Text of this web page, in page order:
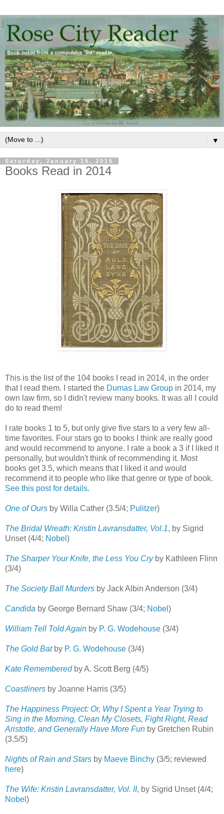
▼
Saturday, January 10, 2015
Books Read in 2014
This is the list of the 104 books I read in 2014, in the order
that I read them. I started the Dumas Law Group in 2014, my
own law firm, so I didn't review many books. It was all I could
do to read them!
I rate books 1 to 5, but only give five stars to a very few all-
time favorites. Four stars go to books I think are really good
and would recommend to anyone. I rate a book a 3 if I liked it
personally, but wouldn't think of recommending it. Most
books get 3.5, which means that I liked it and would
recommend it to people who like that genre or type of book.
See this post for details.
One of Ours by Willa Cather (3.5/4; Pulitzer)
The Bridal Wreath: Kristin Lavransdatter, Vol.1, by Sigrid
Unset (4/4; Nobel )
The Sharper Your Knife, the Less You Cryby Kathleen Flinn
(3/4)
The Society Ball Murders by Jack Albin Anderson (3/4)
Candida by George Bernard Shaw (3/4; Nobel )
William Tell Told Again by P. G. Wodehouse (3/4)
The Gold Batby P. G. Wodehouse (3/4)
Kate Rememberedby A. Scott Berg (4/5)
Coastliners by Joanne Harris (3/5)
The Happiness Project: Or, Why I Spent a Year Trying to
Sing in the Morning, Clean My Closets, Fight Right, Read
Aristotle, and Generally Have More Fun by Gretchen Rubin
(3.5/5)
Nights of Rain and Stars by Maeve Binchy (3/5; reviewed
here)
The Wife: Kristin Lavransdatter, Vol. II, by Sigrid Unset (4/4;
Nobel )